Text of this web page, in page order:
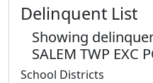
Delinquent List
Showing
SALEM TWP EXC
School Districts